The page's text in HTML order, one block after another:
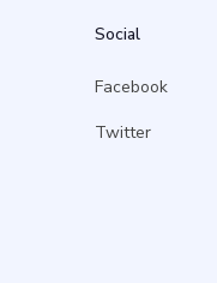
Social
Facebook
Twitter